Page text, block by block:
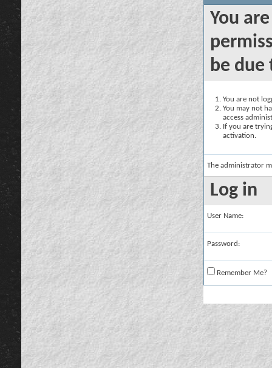
You
be due
You are not
You may not
access
If you are
activation.
The administrator
Log in
User Name:
Password:
Remember Me?